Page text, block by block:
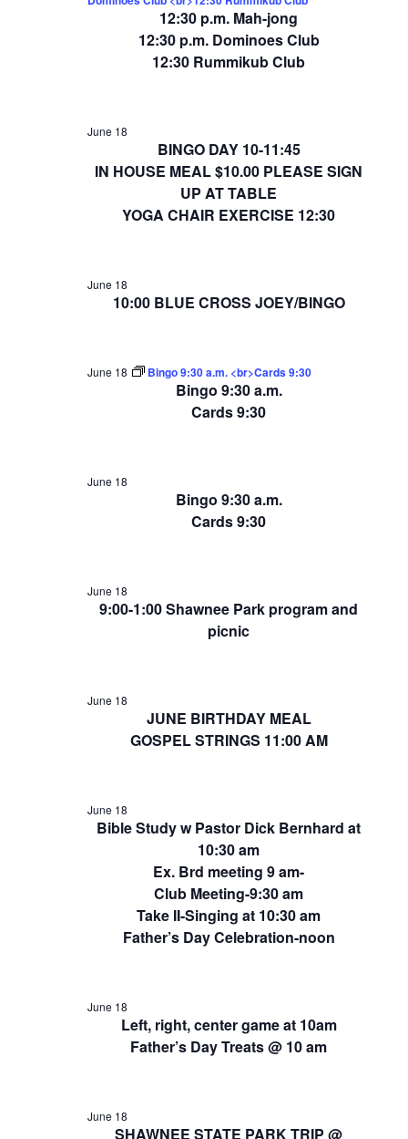
12:30 p.m. Mah-jong
12:30 p.m. Dominoes Club
12:30 Rummikub Club
BINGO DAY 10-11:45
IN HOUSE MEAL $10.00 PLEASE SIGN
UP AT TABLE
YOGA CHAIR EXERCISE 12:30
June 18
10:00 BLUE CROSS JOEY/BINGO
June 18
Bingo 9:30 a.m.
Cards 9:30
June 18 Bingo 9:30 a.m. <br>Cards 9:30
Bingo 9:30 a.m.
Cards 9:30
June 18
9:00-1:00 Shawnee Park program and
picnic
June 18
JUNE BIRTHDAY MEAL
GOSPEL STRINGS 11:00 AM
June 18
Bible Study w Pastor Dick Bernhard at
10:30 am
Ex. Brd meeting 9 am-
Club Meeting-9:30 am
Take II-Singing at 10:30 am
Father’s Day Celebration-noon
June 18
Left, right, center game at 10am
Father’s Day Treats @ 10 am
June 18
SHAWNEE STATE PARK TRIP @
June 18